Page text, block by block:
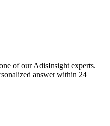
of our AdisInsight experts.
answer within 24